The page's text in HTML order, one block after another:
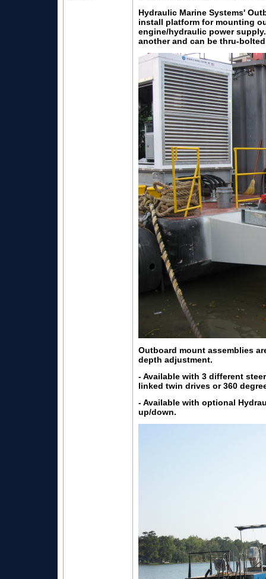
Hydraulic Marine Systems'
install platform for mounting
engine/hydraulic power
another and can be thru-
Outboard mount assemblies
depth adjustment.
- Available with 3 different
linked twin drives or 360
- Available with optional
up/down.